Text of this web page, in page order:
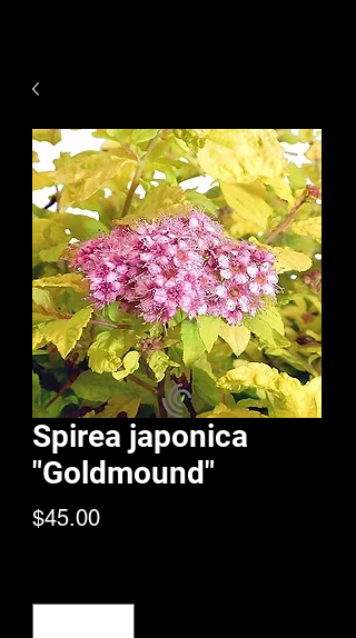
Spirea japonica
"Goldmound"
$45.00Price